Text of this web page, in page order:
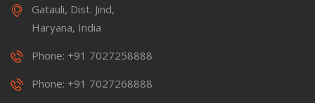
Gatauli, Dist. Jind,
Haryana, India
Phone: +91 7027258888
Phone: +91 7027268888